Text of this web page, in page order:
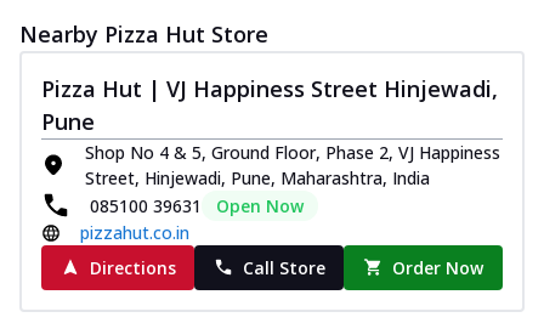
chees... See more
Ultimate Cheese
Three kinds of chicken : Schezwan
meatballs, herbed chicken, chicken
sausage, gr... See more
Order Now
New Melts
Nearby Pizza Hut Store
Pizza Hut | VJ Happiness Street Hinjewadi,
Pune
Shop No 4 & 5, Ground Floor, Phase 2, VJ Happiness
Street, Hinjewadi, Pune, Maharashtra, India
085100 39631
Open Now
pizzahut.co.in
Directions
Call Store Order Now